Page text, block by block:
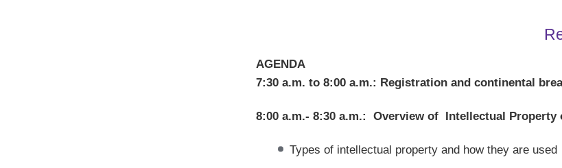
AGENDA
7:30 a.m. to 8:00 a.m.: Registration and continental
8:00 a.m.- 8:30 a.m.: Overview of Intellectual Property
Types of intellectual property and how they are used